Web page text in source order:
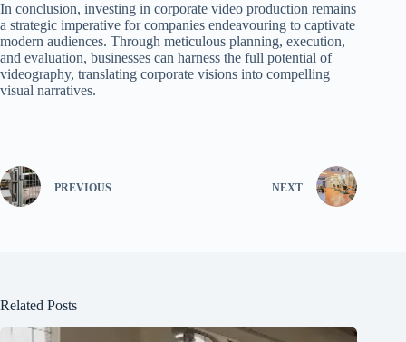
In conclusion, investing in corporate video production remains
a strategic imperative for companies endeavouring to captivate
modern audiences. Through meticulous planning, execution,
and evaluation, businesses can harness the full potential of
videography, translating corporate visions into compelling
visual narratives.
PREVIOUS NEXT
Related Posts